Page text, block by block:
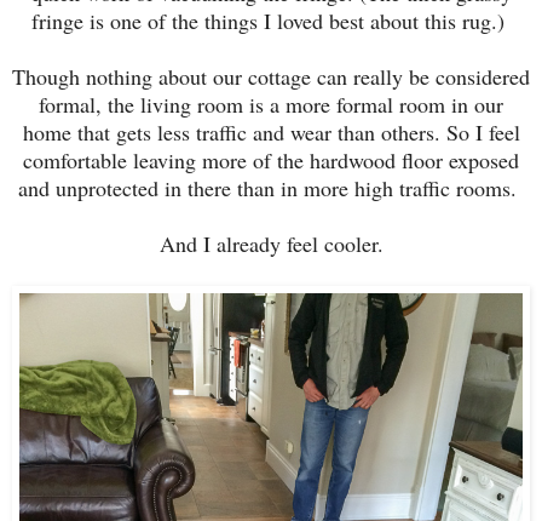
fringe is one of the things I loved best about this rug.)
Though nothing about our cottage can really be considered
formal, the living room is a more formal room in our
home that gets less traffic and wear than others. So I feel
comfortable leaving more of the hardwood floor exposed
and unprotected in there than in more high traffic rooms.
And I already feel cooler.